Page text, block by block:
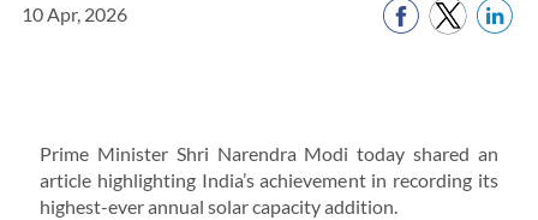
10 Apr, 2026
Prime Minister Shri Narendra Modi today shared an
article highlighting India’s achievement in recording its
highest-ever annual solar capacity addition.